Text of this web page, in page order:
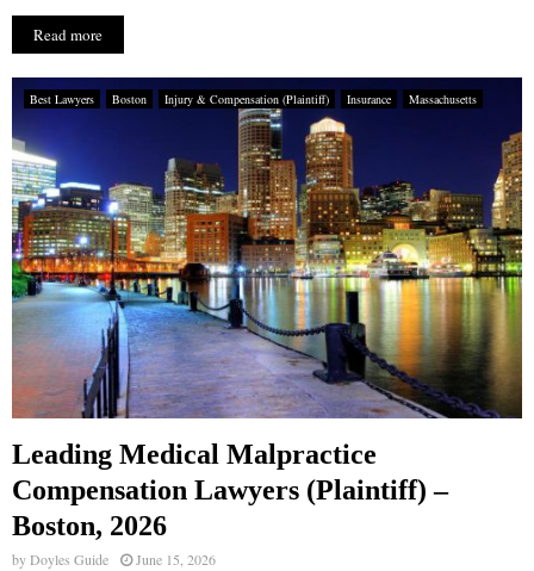
Read more
Best Lawyers Boston Injury & Compensation (Plaintiff) Insurance Massachusetts
Leading Medical Malpractice
Compensation Lawyers (Plaintiff) –
Boston, 2026
byDoyles Guide June 15, 2026